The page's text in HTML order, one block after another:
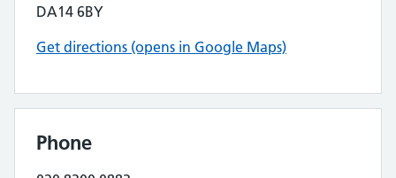
DA14 6BY
Get directions (opens in Google Maps)
Phone